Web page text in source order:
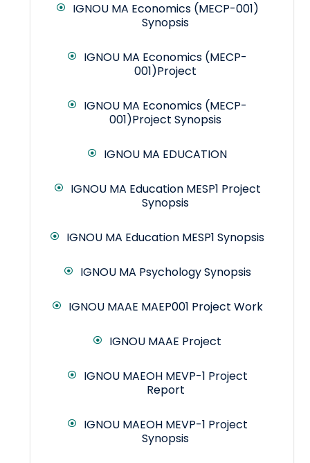
IGNOU MA Economics (MECP-001)
Synopsis
IGNOU MA Economics (MECP-
001)Project
IGNOU MA Economics (MECP-
001)Project Synopsis
IGNOU MA EDUCATION
IGNOU MA Education MESP1 Project
Synopsis
IGNOU MA Education MESP1 Synopsis
IGNOU MA Psychology Synopsis
IGNOU MAAE MAEP001 Project Work
IGNOU MAAE Project
IGNOU MAEOH MEVP-1 Project
Report
IGNOU MAEOH MEVP-1 Project
Synopsis